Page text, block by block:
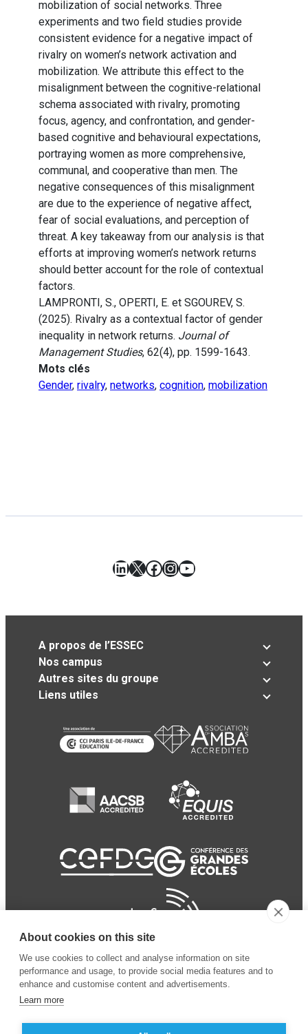
mobilization of social networks. Three
experiments and two field studies provide
consistent evidence for a negative impact of
rivalry on women’s network activation and
mobilization. We attribute this effect to the
misalignment between the cognitive-relational
schema associated with rivalry, promoting
focus, agency, and confrontation, and gender-
based cognitive and behavioural expectations,
portraying women as more comprehensive,
communal, and cooperative than men. The
negative consequences of this misalignment
are due to the experience of negative affect,
fear of social evaluations, and perception of
threat. A key takeaway from our analysis is that
efforts at improving women’s network returns
should better account for the role of contextual
factors.
LAMPRONTI, S., OPERTI, E. et SGOUREV, S.
(2025). Rivalry as a contextual factor of gender
inequality in network returns. Journal of
Management Studies, 62(4), pp. 1599-1643.
Mots clés
Gender, rivalry, networks, cognition, mobilization
LinkedIn
X Facebook
Instagram
YouTube
A propos de l’ESSEC
Nos campus
Autres sites du groupe
Liens utiles
About cookies on this site
We use cookies to collect and analyse information on site
performance and usage, to provide social media features and to
enhance and customise content and advertisements.
Learn more